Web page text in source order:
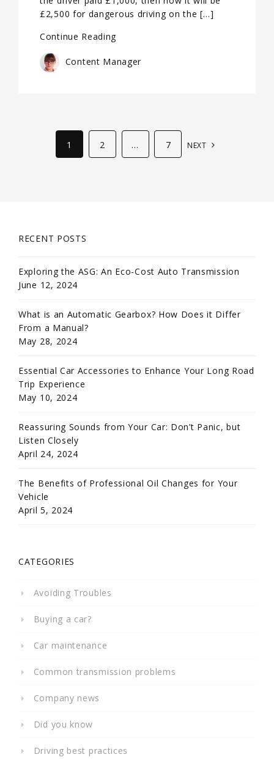
£2,500 for dangerous driving on the […]
Continue Reading
Content Manager
1 2 … 7 NEXT
RECENT POSTS
Exploring the ASG: An Eco-Cost Auto Transmission
June 12, 2024
What is an Automatic Gearbox? How Does it Differ
From a Manual?
May 28, 2024
Essential Car Accessories to Enhance Your Long Road
Trip Experience
May 10, 2024
Reassuring Sounds from Your Car: Don’t Panic, but
Listen Closely
April 24, 2024
The Benefits of Professional Oil Changes for Your
Vehicle
April 5, 2024
CATEGORIES
Avoiding Troubles
Buying a car?
Car maintenance
Common transmission problems
Company news
Did you know
Driving best practices